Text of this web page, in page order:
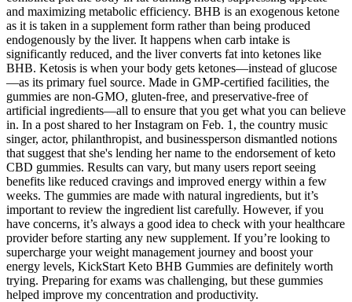
and maximizing metabolic efficiency. BHB is an exogenous ketone
as it is taken in a supplement form rather than being produced
endogenously by the liver. It happens when carb intake is
significantly reduced, and the liver converts fat into ketones like
BHB. Ketosis is when your body gets ketones—instead of glucose
—as its primary fuel source. Made in GMP-certified facilities, the
gummies are non-GMO, gluten-free, and preservative-free of
artificial ingredients—all to ensure that you get what you can believe
in. In a post shared to her Instagram on Feb. 1, the country music
singer, actor, philanthropist, and businessperson dismantled notions
that suggest that she's lending her name to the endorsement of keto
CBD gummies. Results can vary, but many users report seeing
benefits like reduced cravings and improved energy within a few
weeks. The gummies are made with natural ingredients, but it’s
important to review the ingredient list carefully. However, if you
have concerns, it’s always a good idea to check with your healthcare
provider before starting any new supplement. If you’re looking to
supercharge your weight management journey and boost your
energy levels, KickStart Keto BHB Gummies are definitely worth
trying. Preparing for exams was challenging, but these gummies
helped improve my concentration and productivity.